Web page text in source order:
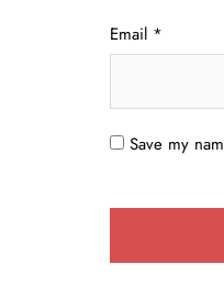
Email *
Save my